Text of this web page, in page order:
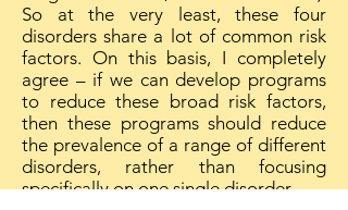
So at the very least, these four
disorders share a lot of common risk
factors. On this basis, I completely
agree – if we can develop programs
to reduce these broad risk factors,
then these programs should reduce
the prevalence of a range of different
disorders, rather than focusing
specifically on one single disorder.